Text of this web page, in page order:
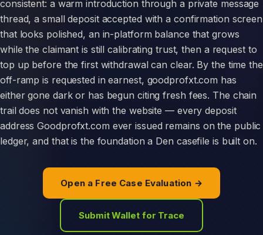
consistent: a warm introduction through a private message
thread, a small deposit accepted with a confirmation screen
that looks polished, an in-platform balance that grows
while the claimant is still calibrating trust, then a request to
top up before the first withdrawal can clear. By the time the
off-ramp is requested in earnest, goodprofxt.com has
either gone dark or has begun citing fresh fees. The chain
trail does not vanish with the website — every deposit
address Goodprofxt.com ever issued remains on the public
ledger, and that is the foundation a Den casefile is built on.
Open a Free Case Evaluation →
Submit Wallet for Trace